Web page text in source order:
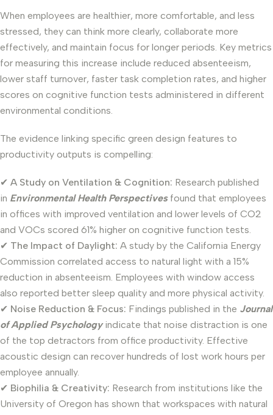
When employees are healthier, more comfortable, and less
stressed, they can think more clearly, collaborate more
effectively, and maintain focus for longer periods. Key metrics
for measuring this increase include reduced absenteeism,
lower staff turnover, faster task completion rates, and higher
scores on cognitive function tests administered in different
environmental conditions.
The evidence linking specific green design features to
productivity outputs is compelling:
✔ A Study on Ventilation & Cognition: Research published
in Environmental Health Perspectivesfound that employees
in offices with improved ventilation and lower levels of CO2
and VOCs scored 61% higher on cognitive function tests.
✔ The Impact of Daylight: A study by the California Energy
Commission correlated access to natural light with a 15%
reduction in absenteeism. Employees with window access
also reported better sleep quality and more physical activity.
✔ Noise Reduction & Focus: Findings published in the Journal
of Applied Psychologyindicate that noise distraction is one
of the top detractors from office productivity. Effective
acoustic design can recover hundreds of lost work hours per
employee annually.
✔ Biophilia & Creativity: Research from institutions like the
University of Oregon has shown that workspaces with natural